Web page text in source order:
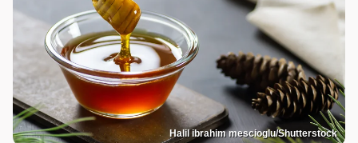
Halil ibrahim mescioglu/Shutterstock